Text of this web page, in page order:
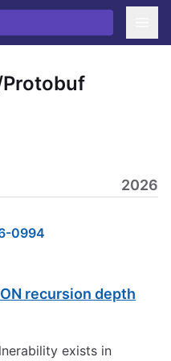
2026
0994
recursion depth
exists in